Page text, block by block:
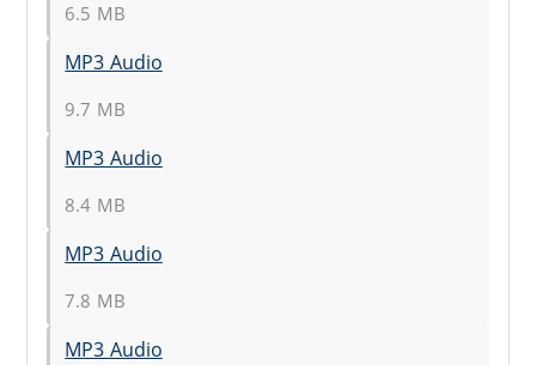
6.5 MB
MP3 Audio
9.7 MB
MP3 Audio
8.4 MB
MP3 Audio
7.8 MB
MP3 Audio